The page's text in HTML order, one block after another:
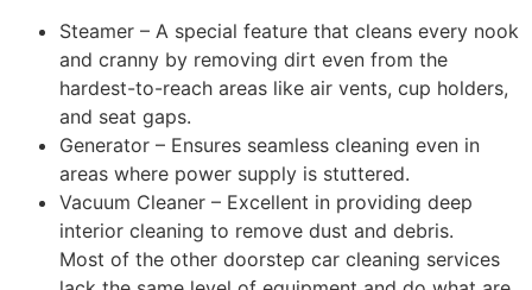
Steamer – A special feature that cleans every nook
and cranny by removing dirt even from the
hardest-to-reach areas like air vents, cup holders,
and seat gaps.
Generator – Ensures seamless cleaning even in
areas where power supply is stuttered.
Vacuum Cleaner – Excellent in providing deep
interior cleaning to remove dust and debris.
Most of the other doorstep car cleaning services